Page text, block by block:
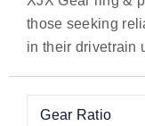
those seeking
in their drivetrain
Gear Ratio